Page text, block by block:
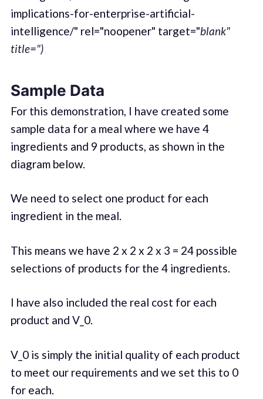
implications-for-enterprise-artificial-
intelligence/" rel="noopener" target="blank"
title=")
Sample Data
For this demonstration, I have created some
sample data for a meal where we have 4
ingredients and 9 products, as shown in the
diagram below.
We need to select one product for each
ingredient in the meal.
This means we have 2 x 2 x 2 x 3 = 24 possible
selections of products for the 4 ingredients.
I have also included the real cost for each
product and V_0.
V_0 is simply the initial quality of each product
to meet our requirements and we set this to 0
for each.